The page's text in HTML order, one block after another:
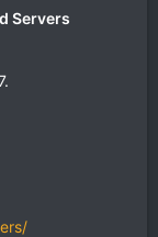
Servers